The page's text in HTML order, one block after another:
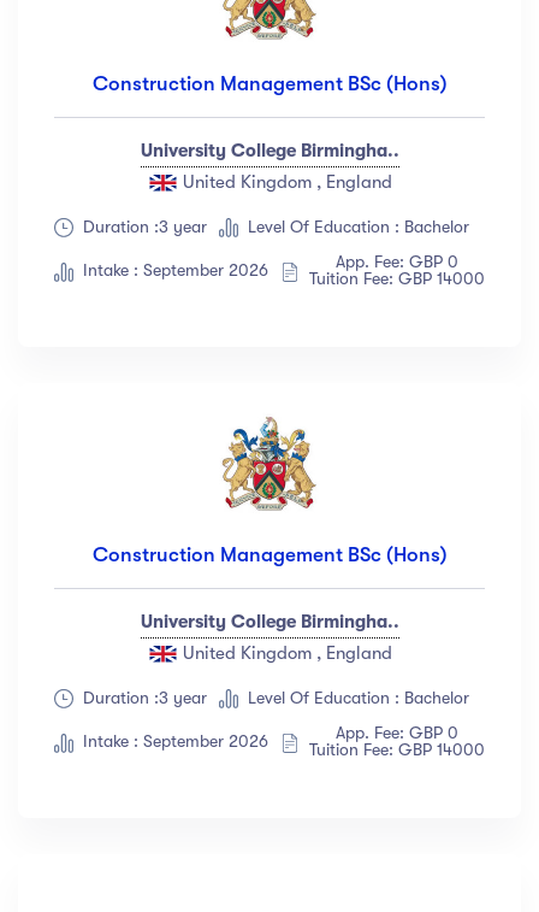
Construction Management BSc (Hons)
University College Birmingha..
United Kingdom , England
Duration :3 year Level Of Education : Bachelor
Intake : September 2026
App. Fee: GBP 0
Tuition Fee: GBP 14000
Construction Management BSc (Hons)
University College Birmingha..
United Kingdom , England
Duration :3 year Level Of Education : Bachelor
Intake : September 2026
App. Fee: GBP 0
Tuition Fee: GBP 14000